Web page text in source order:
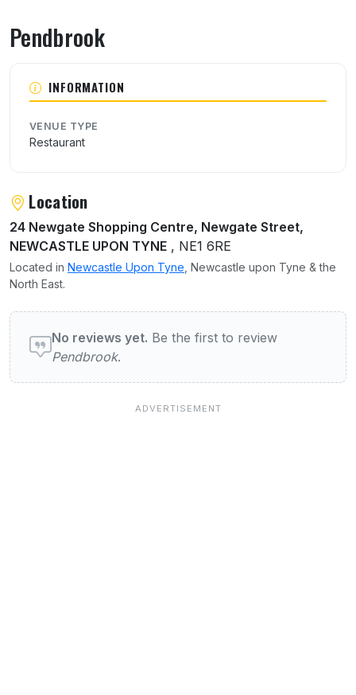
Pendbrook
INFORMATION
VENUE TYPE
Restaurant
Location
24 Newgate Shopping Centre, Newgate Street,
NEWCASTLE UPON TYNE , NE1 6RE
Located in Newcastle Upon Tyne , Newcastle upon Tyne & the
North East.
User reviews of Pendbrook
No reviews yet. Be the first to review
Pendbrook.